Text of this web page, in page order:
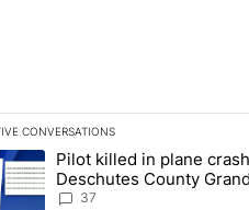
CONVERSATIONS
following is a list of the most
article titled "Pilot killed
Pilot killed in plane
Deschutes County
before incident, case
37